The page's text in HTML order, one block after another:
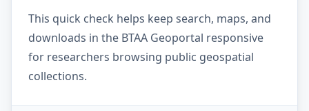
This quick check helps keep search, maps, and
downloads in the BTAA Geoportal responsive
for researchers browsing public geospatial
collections.